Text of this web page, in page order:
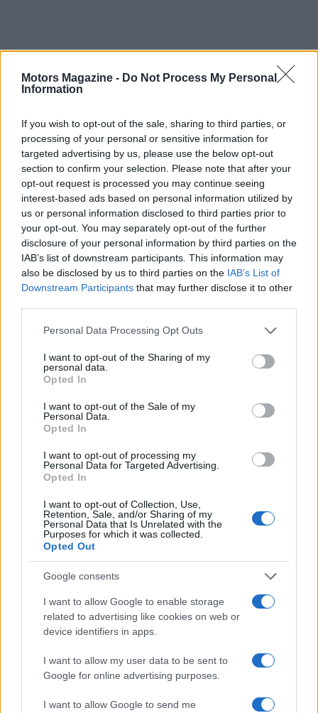
Motors Magazine - Do Not Process My Personal
Information
If you wish to opt-out of the sale, sharing to third parties, or
processing of your personal or sensitive information for
targeted advertising by us, please use the below opt-out
section to confirm your selection. Please note that after your
opt-out request is processed you may continue seeing
interest-based ads based on personal information utilized by
us or personal information disclosed to third parties prior to
your opt-out. You may separately opt-out of the further
disclosure of your personal information by third parties on the
IAB’s list of downstream participants. This information may
also be disclosed by us to third parties on the IAB’s List of
Downstream Participants that may further disclose it to other
Please note that this website/app uses one or more Google
not limited to your visit or usage behaviour. You may click to
grant or deny consent to Google and its third-party tags to
use your data for below specified purposes in below Google
consent section.
Personal Data Processing Opt Outs
I want to opt-out of the Sharing of my
personal data.
Opted In
I want to opt-out of the Sale of my
Personal Data.
Opted In
I want to opt-out of processing my
Personal Data for Targeted Advertising.
Opted In
I want to opt-out of Collection, Use,
Retention, Sale, and/or Sharing of my
Personal Data that Is Unrelated with the
Purposes for which it was collected.
Opted Out
Google consents
I want to allow Google to enable storage
related to advertising like cookies on web or
device identifiers in apps.
I want to allow my user data to be sent to
Google for online advertising purposes.
I want to allow Google to send me
Read more
MOTORNEWS
2026-26 Topps Chrome Updates Basketball Release:
Dates, Checklist, and Where to Buy
James Whitfield · 7 Aug 2026
MOTORNEWS
Optimize Android Auto Performance with These
Hidden Settings